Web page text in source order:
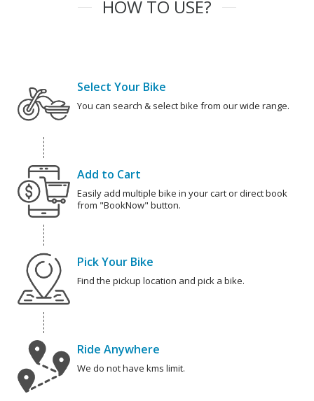
HOW TO USE?
Select Your Bike
You can search & select bike from our wide range.
Add to Cart
Easily add multiple bike in your cart or direct book
from "BookNow" button.
Pick Your Bike
Find the pickup location and pick a bike.
Ride Anywhere
We do not have kms limit.